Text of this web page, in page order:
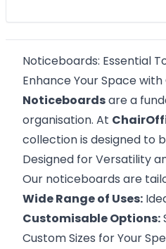
Noticeboards: Essential
Enhance Your Space
Noticeboardsare a
organisation. At
collection is designed to
Designed for Versatility
Our noticeboards are
Wide Range of Uses:
Customisable Options:
Custom Sizes for Your